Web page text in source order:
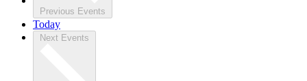
Previous Events
Today
Next Events